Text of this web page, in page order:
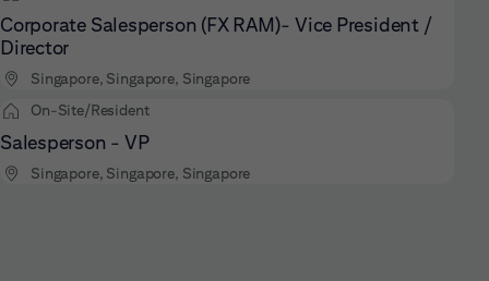
Corporate Salesperson (FX RAM)- Vice President /
Director
Singapore, Singapore, Singapore
On-Site/Resident
Salesperson - VP
Singapore, Singapore, Singapore